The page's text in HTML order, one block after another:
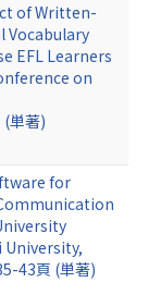
of Written-
Vocabulary
EFL Learners
on
単著)
for
43頁 (単著)